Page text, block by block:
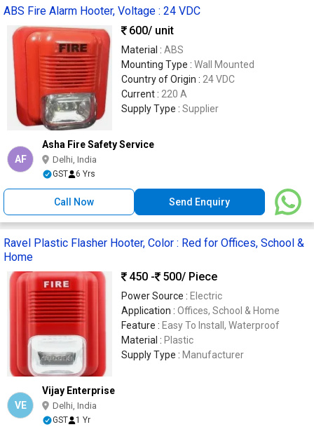
ABS Fire Alarm Hooter, Voltage : 24 VDC
600/ unit
Material : ABS
Mounting Type : Wall Mounted
Country of Origin : 24 VDC
Current : 220 A
Supply Type : Supplier
AF
Asha Fire Safety Service
Delhi, India
GST 6 Yrs
Call Now Send Enquiry
Ravel Plastic Flasher Hooter, Color : Red for Offices, School &
Home
450 -
500/ Piece
Power Source : Electric
Application : Offices, School & Home
Feature : Easy To Install, Waterproof
Material : Plastic
Supply Type : Manufacturer
VE
Vijay Enterprise
Delhi, India
GST 1 Yr